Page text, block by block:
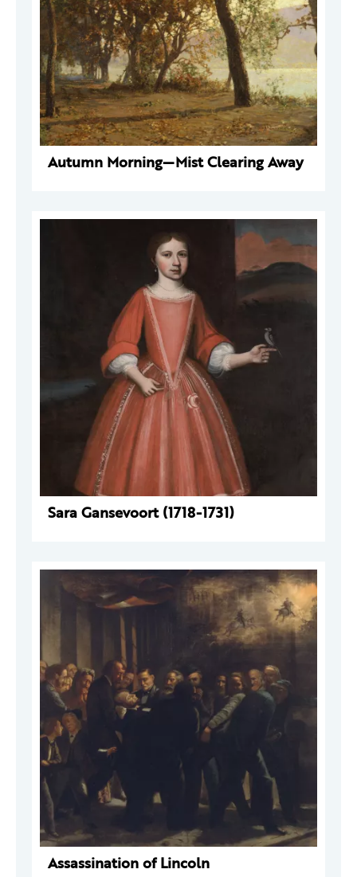
Autumn Morning—Mist Clearing Away
Sara Gansevoort (1718-1731)
Assassination of Lincoln